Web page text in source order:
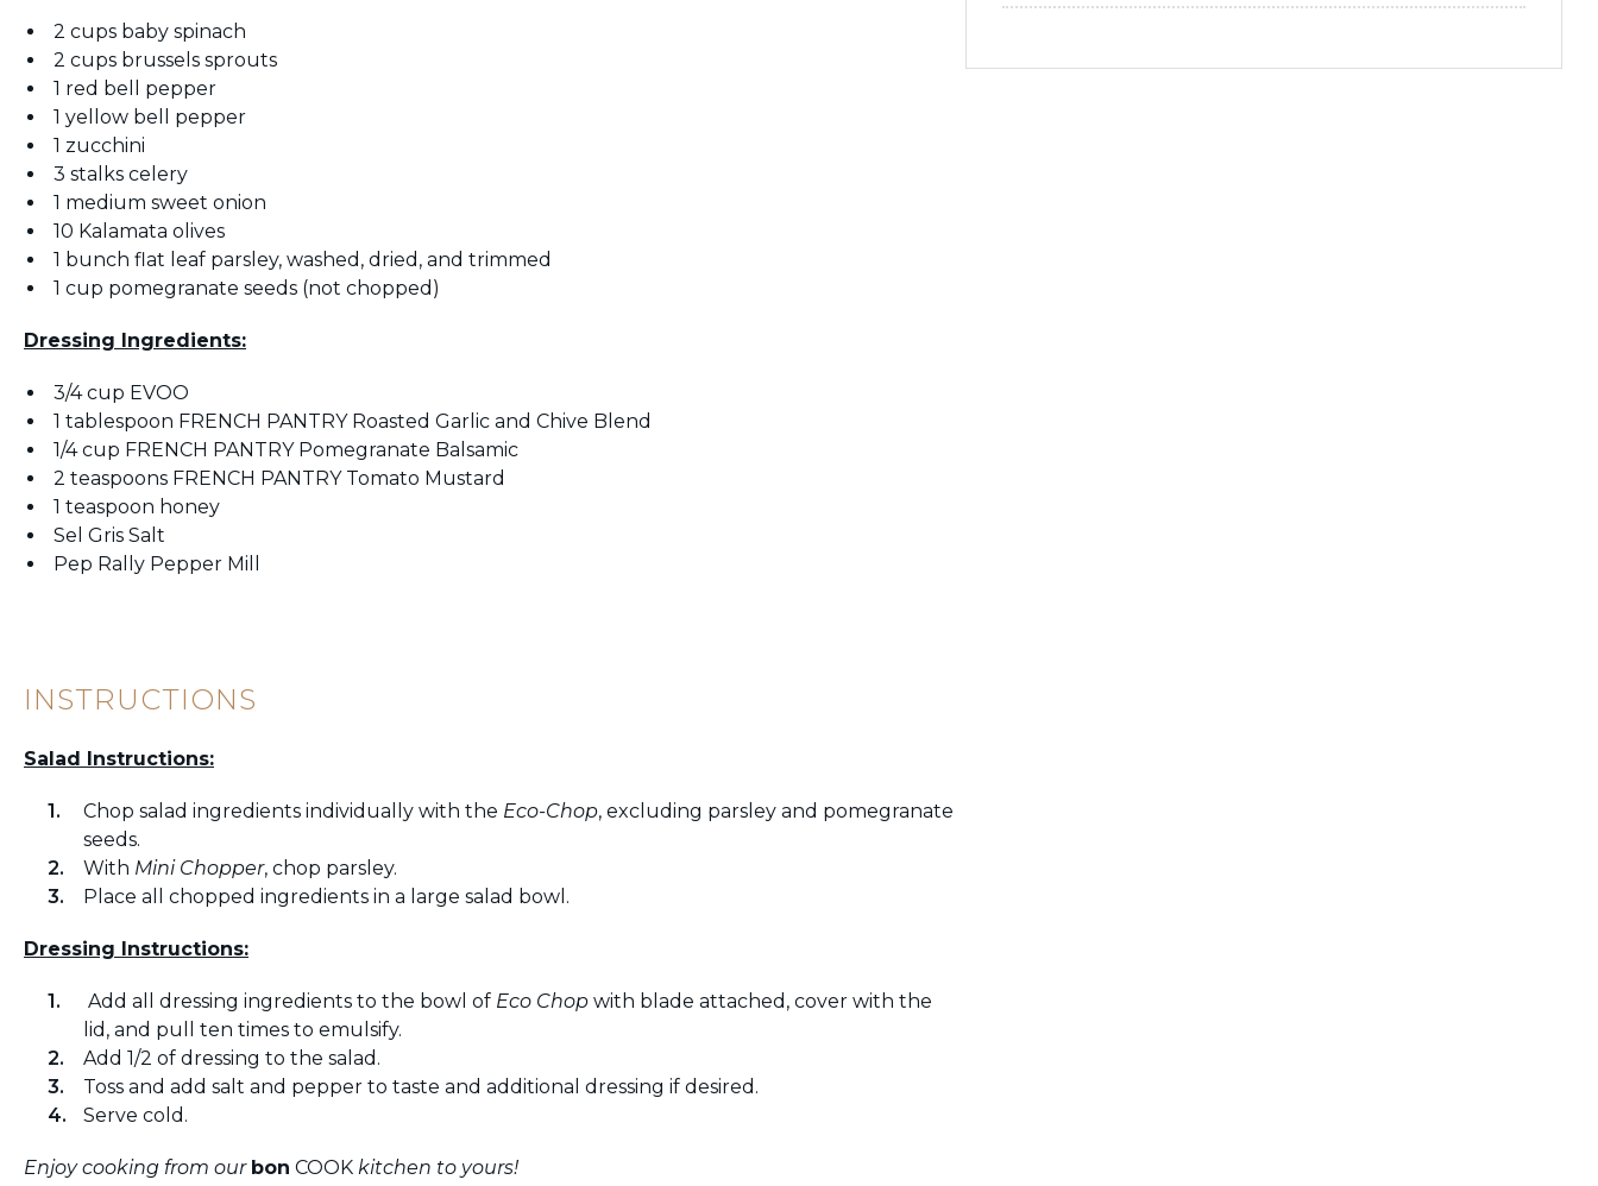
2 cups baby spinach
2 cups brussels sprouts
1 red bell pepper
1 yellow bell pepper
1 zucchini
3 stalks celery
1 medium sweet onion
10 Kalamata olives
1 bunch flat leaf parsley, washed, dried, and trimmed
1 cup pomegranate seeds (not chopped)
Dressing Ingredients:
3/4 cup EVOO
1 tablespoon FRENCH PANTRY Roasted Garlic and Chive Blend
1/4 cup FRENCH PANTRY Pomegranate Balsamic
2 teaspoons FRENCH PANTRY Tomato Mustard
1 teaspoon honey
Sel Gris Salt
Pep Rally Pepper Mill
INSTRUCTIONS
Salad Instructions:
Chop salad ingredients individually with the Eco-Chop, excluding parsley and pomegranate
seeds.
With Mini Chopper, chop parsley.
Place all chopped ingredients in a large salad bowl.
Dressing Instructions:
Add all dressing ingredients to the bowl of Eco Chop with blade attached, cover with the
lid, and pull ten times to emulsify.
Add 1/2 of dressing to the salad.
Toss and add salt and pepper to taste and additional dressing if desired.
Serve cold.
Enjoy cooking from our bon COOK kitchen to yours!